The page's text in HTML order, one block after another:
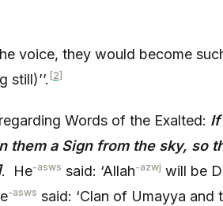
voice, they would become
[2]
Words of the Exalted: If
them a Sign from the sky, so
. He-asws said: ‘Allah-azwj will be
-asws said: ‘Clan of Umayya and